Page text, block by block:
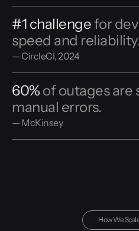
#1 challengefor
speed and
— CircleCI, 2024
60% of outages are
manual errors.
— McKinsey
How We